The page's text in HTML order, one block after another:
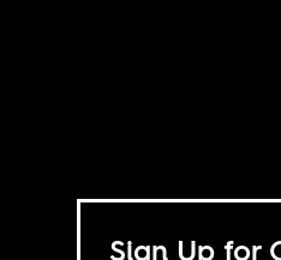
Sign Up for